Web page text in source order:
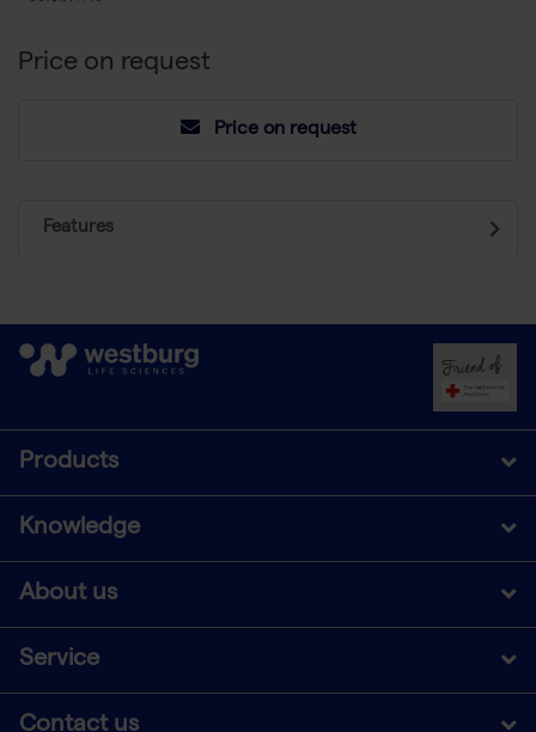
Price on request
Price on request
Features
Products
Knowledge
About us
Service
Contact us